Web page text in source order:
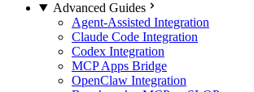
Advanced Guides
Agent-Assisted Integration
Claude Code Integration
Codex Integration
MCP Apps Bridge
OpenClaw Integration